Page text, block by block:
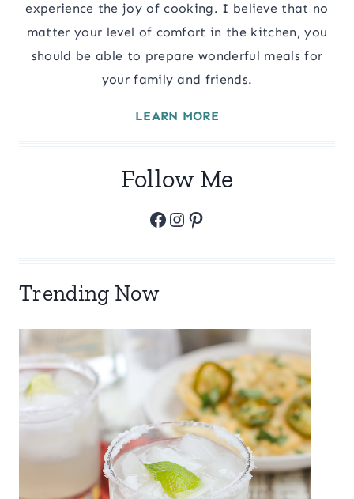
experience the joy of cooking. I believe that no
matter your level of comfort in the kitchen, you
should be able to prepare wonderful meals for
your family and friends.
LEARN MORE
Follow Me
Facebook
Instagram
Pinterest
Trending Now